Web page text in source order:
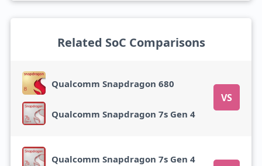
Related SoC Comparisons
Qualcomm Snapdragon 680
VS
Qualcomm Snapdragon 7s Gen 4
Qualcomm Snapdragon 7s Gen 4